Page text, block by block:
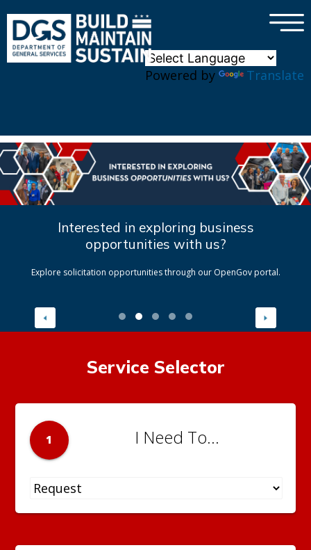
Powered by Translate
×
Interested in exploring business
opportunities with us?
Explore solicitation opportunities through our OpenGov portal.
Service Selector
1 I Need To...